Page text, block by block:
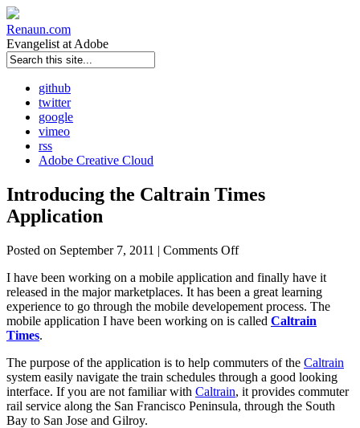
Renaun.com
Evangelist at Adobe
github
twitter
google
vimeo
rss
Adobe Creative Cloud
Introducing the Caltrain Times
Application
Posted on September 7, 2011 | Comments Off
I have been working on a mobile application and finally have it
released in the major marketplaces. It has been a great learning
experience to go through the mobile developement process. The
mobile application I have been working on is called Caltrain
Times.
The purpose of the application is to help commuters of the Caltrain
system easily navigate the train schedules through a good looking
interface. If you are not familiar with Caltrain, it provides commuter
rail service along the San Francisco Peninsula, through the South
Bay to San Jose and Gilroy.